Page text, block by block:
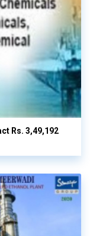
Rs. 3,49,192